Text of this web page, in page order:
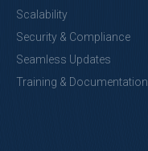
Scalability
Security & Compliance
Seamless Updates
Training & Documentation